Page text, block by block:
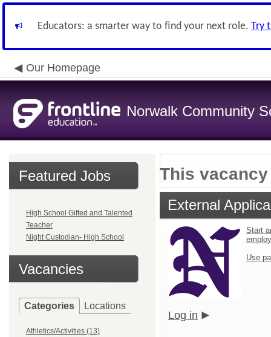
Educators: a smarter way to find your next role. Try
Our Homepage
Norwalk Community
Featured Jobs
High School Gifted and Talented
Teacher
Night Custodian- High School
Vacancies
Categories Locations
Athletics/Activities (13)
This
External
Start
Use
Log in